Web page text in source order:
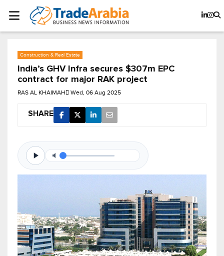
Construction & Real Estate
India’s GHV Infra secures $307m EPC
contract for major RAK project
RAS AL KHAIMAH Wed, 06 Aug 2025
SHARE